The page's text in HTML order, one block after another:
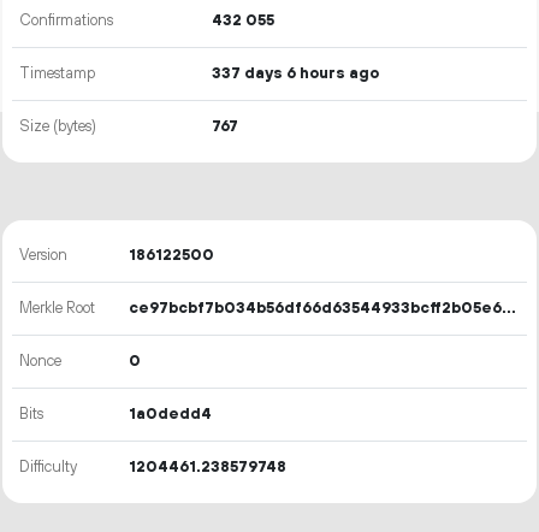
Confirmations 432 055
Timestamp 337 days 6 hours ago
Size (bytes) 767
Version 186122500
Merkle Root ce97bcbf7b034b56df66d63544933bcff2b05e6d91b82b27afec823704da53b3
Nonce 0
Bits 1a0dedd4
Difficulty 1204461.238579748